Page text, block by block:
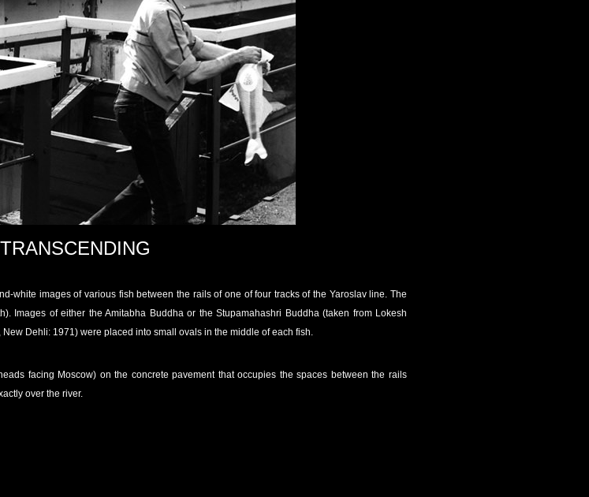
white images of various fish between the rails of one of four tracks of the Yaroslav line. The
Images of either the Amitabha Buddha or the Stupamahashri Buddha (taken from Lokesh
Dehli: 1971) were placed into small ovals in the middle of each fish.
facing Moscow) on the concrete pavement that occupies the spaces between the rails
over the river.